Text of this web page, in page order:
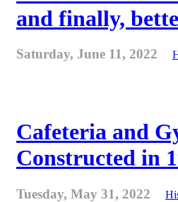
and finally,
Saturday, June 11, 2022
Cafeteria and
Constructed in
Tuesday, May 31, 2022